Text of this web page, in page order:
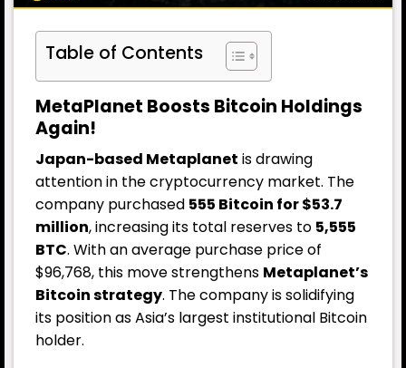
Table of Contents
MetaPlanet Boosts Bitcoin Holdings
Again!
Japan-based Metaplanet is drawing
attention in the cryptocurrency market. The
company purchased 555 Bitcoin for $53.7
million, increasing its total reserves to 5,555
BTC. With an average purchase price of
$96,768, this move strengthens Metaplanet’s
Bitcoin strategy. The company is solidifying
its position as Asia’s largest institutional Bitcoin
holder.